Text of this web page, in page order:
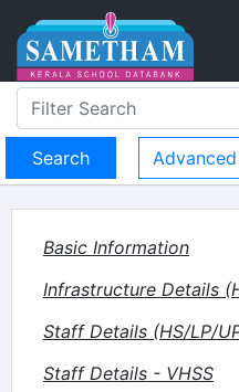
Basic Information
Infrastructure Details
Staff Details (HS/LP/
Staff Details - VHSS